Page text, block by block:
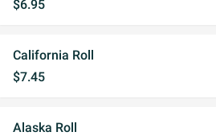
$6.95
California Roll
$7.45
Alaska Roll